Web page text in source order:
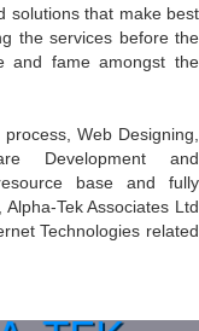
solutions that make best
the services before the
and fame amongst the
Web Designing,
Development and
base and fully
Tek Associates Ltd
Technologies related